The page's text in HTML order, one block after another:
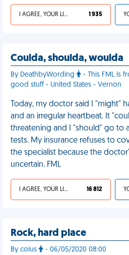
I AGREE, YOUR LIFE SUCKS 1 935
Coulda, shoulda, woulda
By DeathbyWording
- This FML is
good stuff - United States - Vernon
Today, my doctor said I "might"
and an irregular heartbeat. It
threatening and I "should" go to
tests. My insurance refuses to
the specialist because the
uncertain. FML
I AGREE, YOUR LIFE SUCKS 16 812
Rock, hard place
By coius - 06/05/2020 08:00